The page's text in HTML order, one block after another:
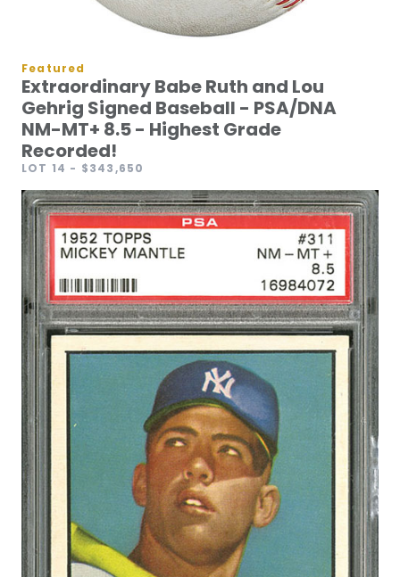
Featured
Extraordinary Babe Ruth and Lou
Gehrig Signed Baseball - PSA/DNA
NM-MT+ 8.5 - Highest Grade
Recorded!
LOT 14 - $343,650